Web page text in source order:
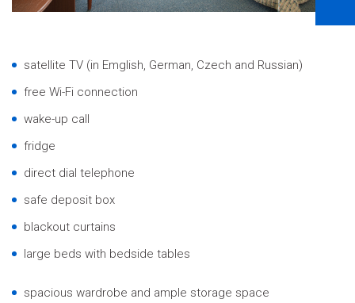
satellite TV (in Emglish, German, Czech and Russian)
free Wi-Fi connection
wake-up call
fridge
direct dial telephone
safe deposit box
blackout curtains
large beds with bedside tables
spacious wardrobe and ample storage space